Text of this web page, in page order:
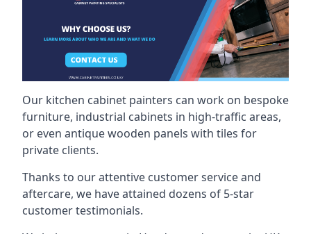
Our kitchen cabinet painters can work on bespoke
furniture, industrial cabinets in high-traffic areas,
or even antique wooden panels with tiles for
private clients.
Thanks to our attentive customer service and
aftercare, we have attained dozens of 5-star
customer testimonials.